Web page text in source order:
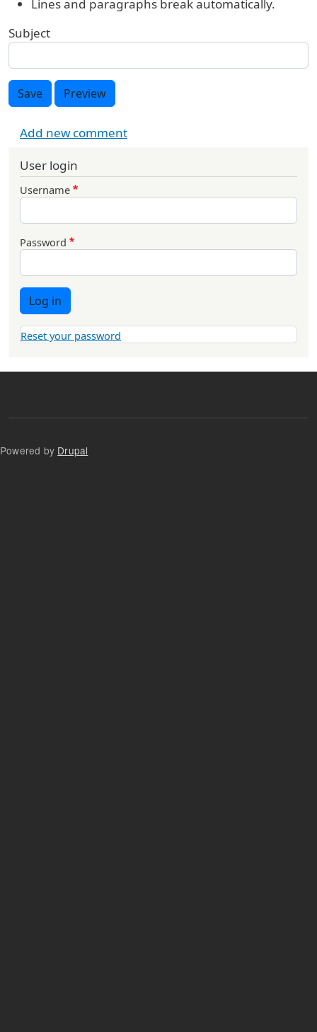
Lines and paragraphs break automatically.
Subject
Save Preview
Add new comment
User login
Username
Password
Log in
Reset your password
Powered by Drupal